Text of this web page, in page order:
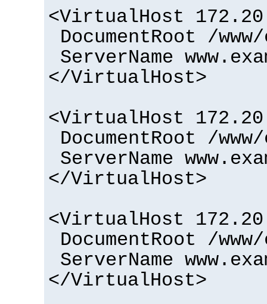
<VirtualHost
DocumentRoot /
ServerName
</VirtualHost>
<VirtualHost
DocumentRoot /
ServerName
</VirtualHost>
<VirtualHost
DocumentRoot /
ServerName
</VirtualHost>